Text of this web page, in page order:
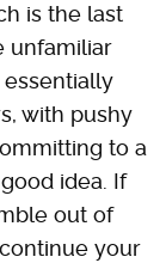
is the last
unfamiliar
with pushy
to a
idea. If
out of
your